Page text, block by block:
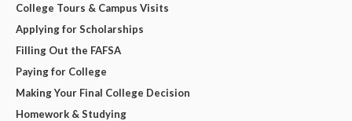
College Tours & Campus Visits
Applying for Scholarships
Filling Out the FAFSA
Paying for College
Making Your Final College Decision
Homework & Studying